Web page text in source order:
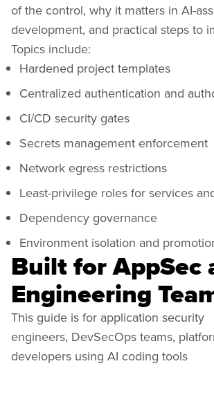
of the control, why it matters in AI-
development, and practical steps to
Topics include:
Hardened project templates
Centralized authentication and
CI/CD security gates
Secrets management enforcement
Network egress restrictions
Least-privilege roles for services
Dependency governance
Environment isolation and
Built for AppSec
Engineering
This guide is for application security
engineers, DevSecOps teams,
developers using AI coding tools